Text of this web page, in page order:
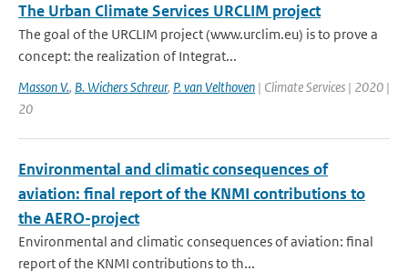
The Urban Climate Services URCLIM project
The goal of the URCLIM project (www.urclim.eu) is to prove a
concept: the realization of Integrat...
Masson V., B. Wichers Schreur, P. van Velthoven | Climate Services | 2020 |
20
Environmental and climatic consequences of
aviation: final report of the KNMI contributions to
the AERO-project
Environmental and climatic consequences of aviation: final
report of the KNMI contributions to th...